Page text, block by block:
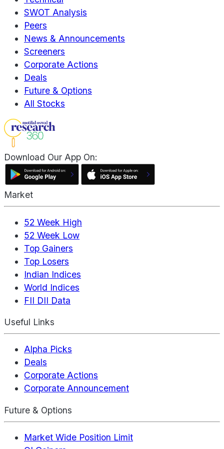
SWOT Analysis
Peers
News & Announcements
Screeners
Corporate Actions
Deals
Future & Options
All Stocks
Download Our App On:
Market
52 Week High
52 Week Low
Top Gainers
Top Losers
Indian Indices
World Indices
FII DII Data
Useful Links
Alpha Picks
Deals
Corporate Actions
Corporate Announcement
Future & Options
Market Wide Position Limit